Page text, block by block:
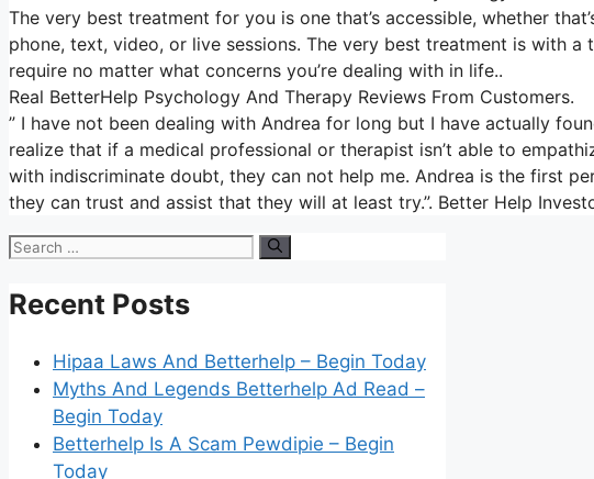
The very best treatment for you is one that’s accessible, whether
phone, text, video, or live sessions. The very best treatment is with
require no matter what concerns you’re dealing with in life..
Real BetterHelp Psychology And Therapy Reviews From Customers.
” I have not been dealing with Andrea for long but I have actually
realize that if a medical professional or therapist isn’t able to
with indiscriminate doubt, they can not help me. Andrea is the first
they can trust and assist that they will at least try.”. Better Help
Search
Recent Posts
Hipaa Laws And Betterhelp – Begin Today
Myths And Legends Betterhelp Ad Read –
Begin Today
Betterhelp Is A Scam Pewdipie – Begin
Today